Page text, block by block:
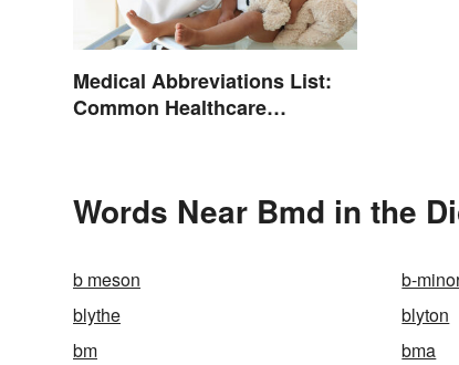
Medical Abbreviations List:
Common Healthcare
Words Near Bmd in the
b meson b-
blythe
blyton
bm
bma